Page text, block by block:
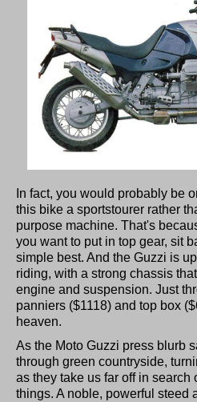
In fact, you would probably be
this bike a sportstourer rather
purpose machine. That's
you want to put in top gear, sit
simple best. And the Guzzi is
riding, with a strong chassis
engine and suspension. Just
panniers ($1118) and top box
heaven.
As the Moto Guzzi press blurb
through green countryside,
as they take us far off in search
things. A noble, powerful steed